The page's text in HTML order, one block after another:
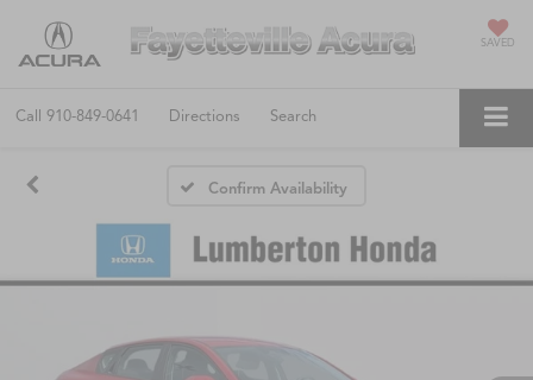
SAVED
Call 910-849-0641 Directions Search
Confirm Availability